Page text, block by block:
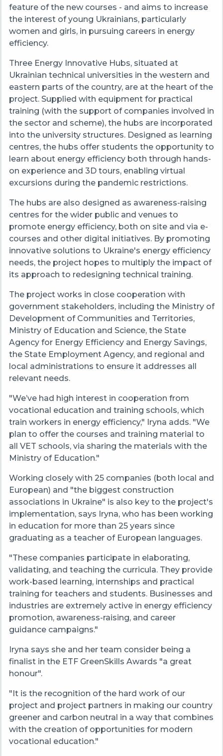
feature of the new courses - and aims to increase
the interest of young Ukrainians, particularly
women and girls, in pursuing careers in energy
efficiency.
Three Energy Innovative Hubs, situated at
Ukrainian technical universities in the western and
eastern parts of the country, are at the heart of the
project. Supplied with equipment for practical
training (with the support of companies involved in
the sector and scheme), the hubs are incorporated
into the university structures. Designed as learning
centres, the hubs offer students the opportunity to
learn about energy efficiency both through hands-
on experience and 3D tours, enabling virtual
excursions during the pandemic restrictions.
The hubs are also designed as awareness-raising
centres for the wider public and venues to
promote energy efficiency, both on site and via e-
courses and other digital initiatives. By promoting
innovative solutions to Ukraine's energy efficiency
needs, the project hopes to multiply the impact of
its approach to redesigning technical training.
The project works in close cooperation with
government stakeholders, including the Ministry of
Development of Communities and Territories,
Ministry of Education and Science, the State
Agency for Energy Efficiency and Energy Savings,
the State Employment Agency, and regional and
local administrations to ensure it addresses all
relevant needs.
"We’ve had high interest in cooperation from
vocational education and training schools, which
train workers in energy efficiency," Iryna adds. "We
plan to offer the courses and training material to
all VET schools, via sharing the materials with the
Ministry of Education."
Working closely with 25 companies (both local and
European) and "the biggest construction
associations in Ukraine" is also key to the project's
implementation, says Iryna, who has been working
in education for more than 25 years since
graduating as a teacher of European languages.
"These companies participate in elaborating,
validating, and teaching the curricula. They provide
work-based learning, internships and practical
training for teachers and students. Businesses and
industries are extremely active in energy efficiency
promotion, awareness-raising, and career
guidance campaigns."
Iryna says she and her team consider being a
finalist in the ETF GreenSkills Awards "a great
honour".
"It is the recognition of the hard work of our
project and project partners in making our country
greener and carbon neutral in a way that combines
with the creation of opportunities for modern
vocational education."